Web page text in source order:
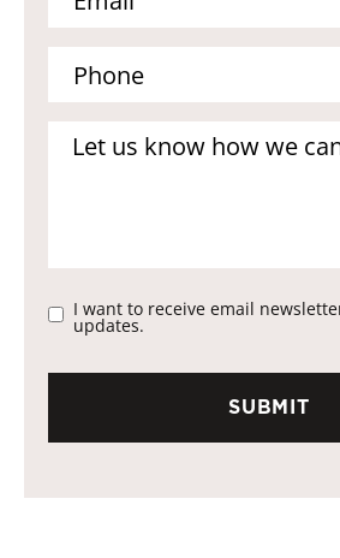
I want to receive email
updates.